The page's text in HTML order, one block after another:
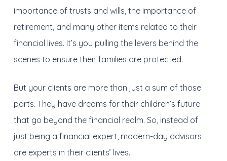
importance of trusts and wills, the importance of
retirement, and many other items related to their
financial lives. It’s you pulling the levers behind the
scenes to ensure their families are protected.
But your clients are more than just a sum of those
parts. They have dreams for their children’s future
that go beyond the financial realm. So, instead of
just being a financial expert, modern-day advisors
are experts in their clients’ lives.